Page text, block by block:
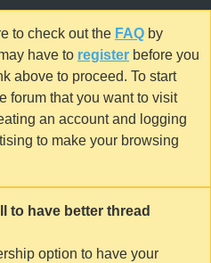
to check out the FAQ by
have to register before you
above to proceed. To start
forum that you want to visit
an account and logging
to make your browsing
to have better thread
option to have your